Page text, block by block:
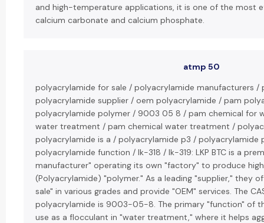
and high-temperature applications, it is one of the most
calcium carbonate and calcium phosphate.
atmp 50
polyacrylamide for sale / polyacrylamide manufacturers
polyacrylamide supplier / oem polyacrylamide / pam
polyacrylamide polymer / 9003 05 8 / pam chemical for
water treatment / pam chemical water treatment /
polyacrylamide is a / polyacrylamide p3 / polyacrylamide
polyacrylamide function / lk-318 / lk-319: LKP BTC is a
manufacturer" operating its own "factory" to produce
(Polyacrylamide) "polymer." As a leading "supplier," they
sale" in various grades and provide "OEM" services. The
polyacrylamide is 9003-05-8. The primary "function" of
use as a flocculant in "water treatment," where it helps